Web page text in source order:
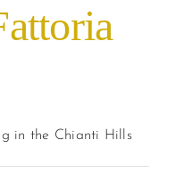
in the Chianti Hills